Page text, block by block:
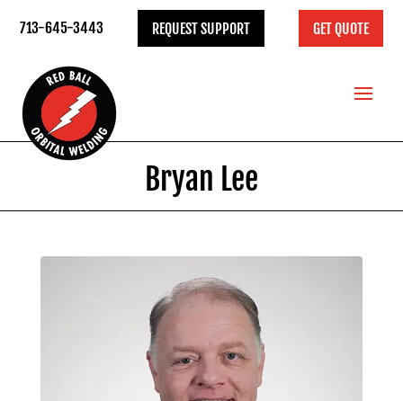
GET QUOTE
REQUEST SUPPORT
713-645-3443
Bryan Lee